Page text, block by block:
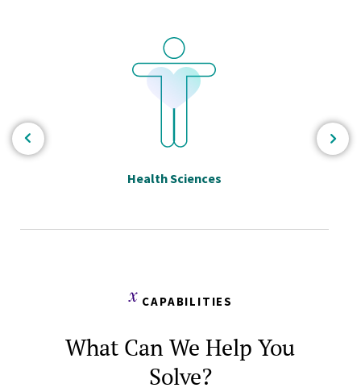
Health Sciences
CAPABILITIES
What Can We Help You
Solve?